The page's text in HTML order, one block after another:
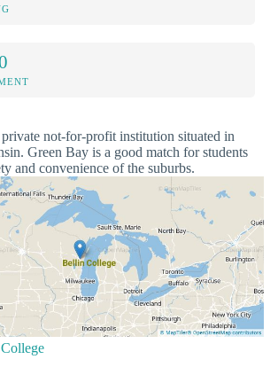
not-for-profit institution situated in
Green Bay is a good match for students
and convenience of the suburbs.